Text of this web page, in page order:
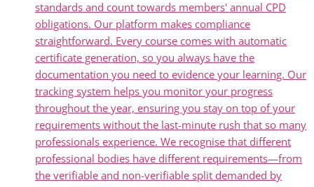
standards and count towards members' annual CPD
obligations. Our platform makes compliance
straightforward. Every course comes with automatic
certificate generation, so you always have the
documentation you need to evidence your learning. Our
tracking system helps you monitor your progress
throughout the year, ensuring you stay on top of your
requirements without the last-minute rush that so many
professionals experience. We recognise that different
professional bodies have different requirements—from
the verifiable and non-verifiable split demanded by